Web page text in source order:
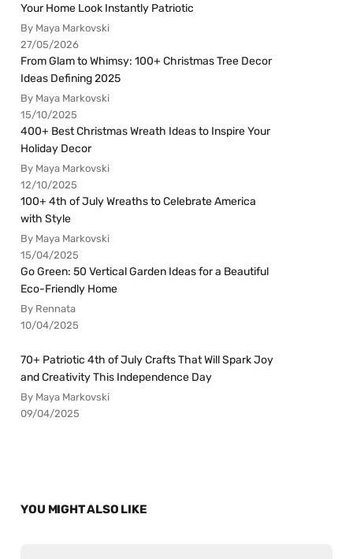
Your Home Look Instantly Patriotic
By Maya Markovski
27/05/2026
From Glam to Whimsy: 100+ Christmas Tree Decor
Ideas Defining 2025
By Maya Markovski
15/10/2025
400+ Best Christmas Wreath Ideas to Inspire Your
Holiday Decor
By Maya Markovski
12/10/2025
100+ 4th of July Wreaths to Celebrate America
with Style
By Maya Markovski
15/04/2025
Go Green: 50 Vertical Garden Ideas for a Beautiful
Eco-Friendly Home
By Rennata
10/04/2025
70+ Patriotic 4th of July Crafts That Will Spark Joy
and Creativity This Independence Day
By Maya Markovski
09/04/2025
YOU MIGHT ALSO LIKE